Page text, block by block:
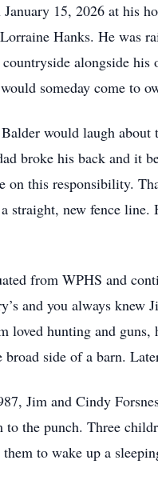
January 15, 2026 at his
Hanks. He was
countryside alongside
someday come to
would laugh
broke his back and it
on this responsibility.
straight, new fence
from WPHS and
and you always
loved hunting and
broad side of a barn.
Jim and Cindy
to the punch. Three
to wake up a